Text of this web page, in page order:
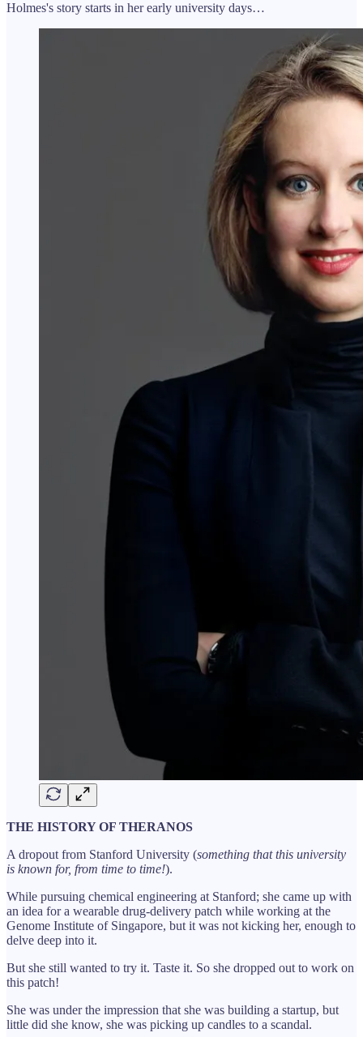
Holmes's story starts in her early university days…
THE HISTORY OF THERANOS
A dropout from Stanford University (something that this university
is known for, from time to time!).
While pursuing chemical engineering at Stanford; she came up with
an idea for a wearable drug-delivery patch while working at the
Genome Institute of Singapore, but it was not kicking her, enough to
delve deep into it.
But she still wanted to try it. Taste it. So she dropped out to work on
this patch!
She was under the impression that she was building a startup, but
little did she know, she was picking up candles to a scandal.